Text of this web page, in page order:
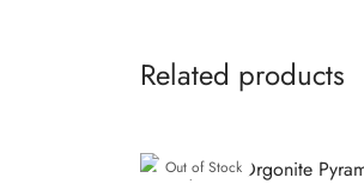
Related products
Out of Stock